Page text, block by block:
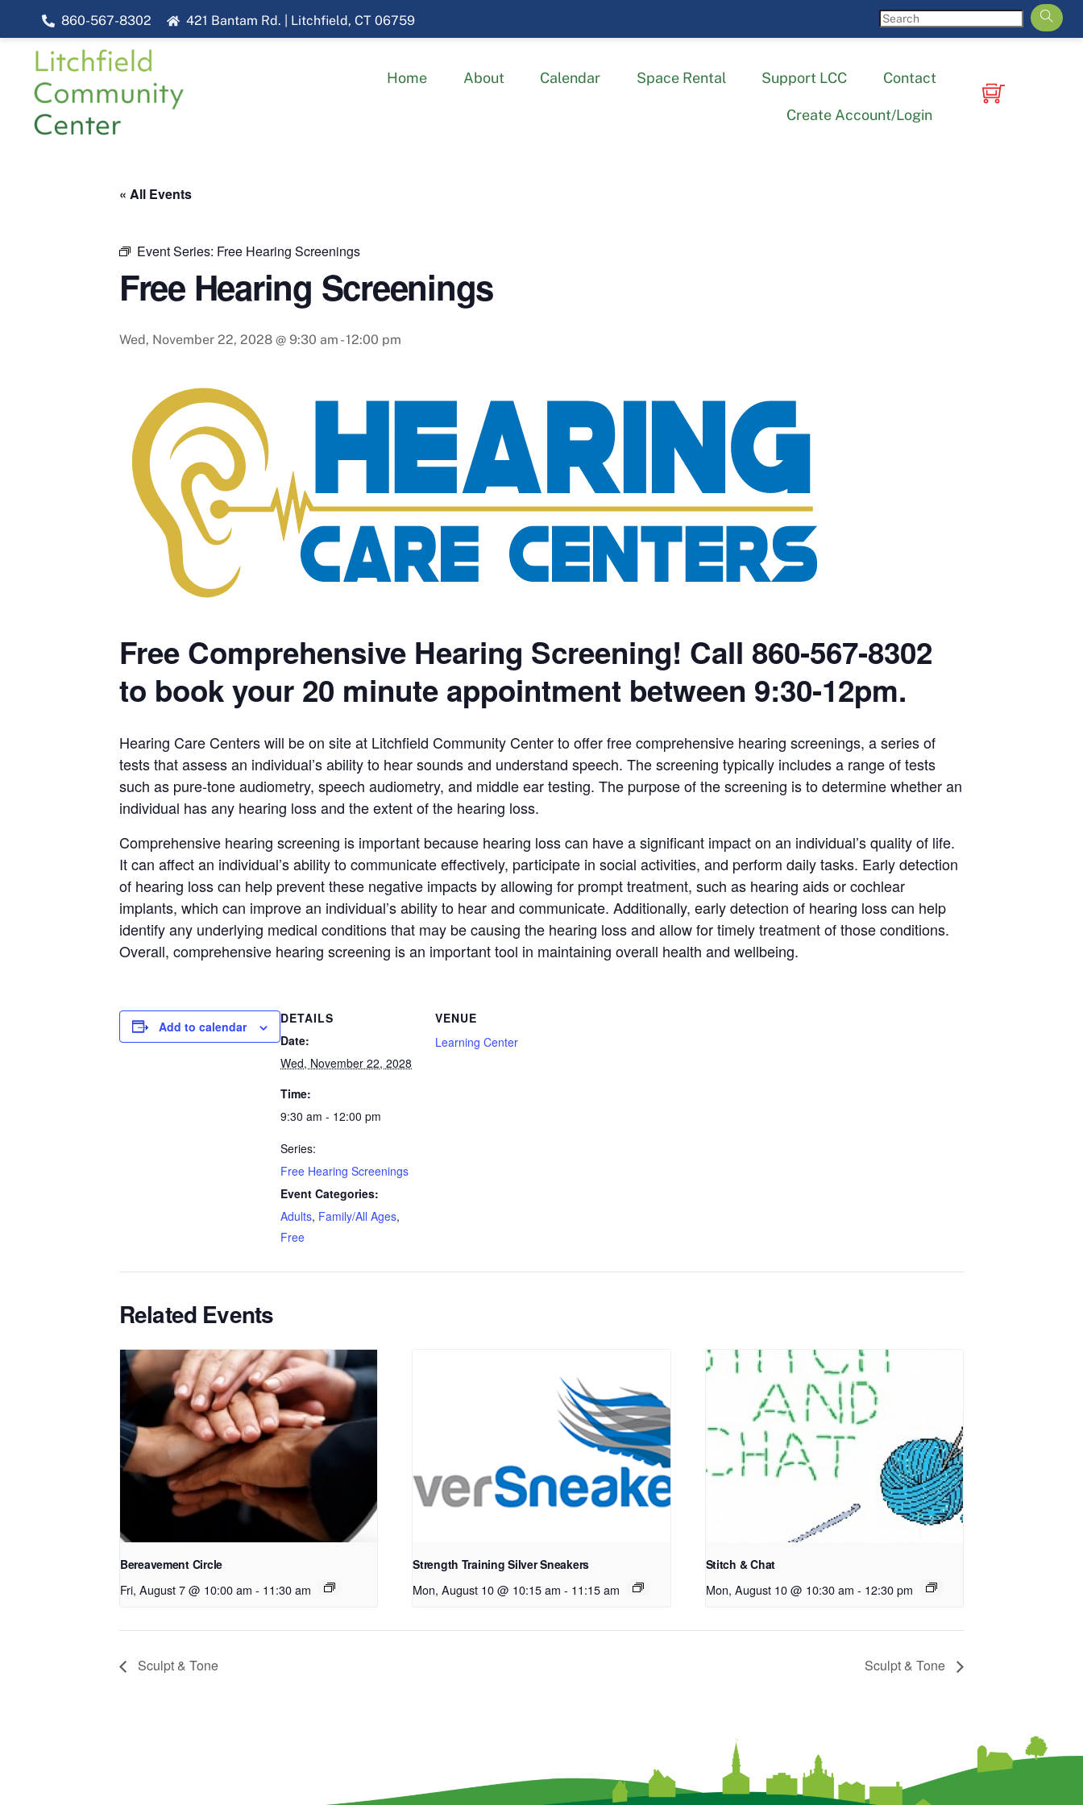
content
860-567-8302 421 Bantam Rd. | Litchfield, CT 06759
Home About Calendar Space Rental Support LCC Contact
Create Account/Login
« All Events
Event Series: Free Hearing Screenings
Free Hearing Screenings
Wed, November 22, 2028 @ 9:30 am -12:00 pm
Free Comprehensive Hearing Screening! Call 860-567-8302
to book your 20 minute appointment between 9:30-12pm.
Hearing Care Centers will be on site at Litchfield Community Center to offer free comprehensive hearing screenings, a series of
tests that assess an individual’s ability to hear sounds and understand speech. The screening typically includes a range of tests
such as pure-tone audiometry, speech audiometry, and middle ear testing. The purpose of the screening is to determine whether an
individual has any hearing loss and the extent of the hearing loss.
Comprehensive hearing screening is important because hearing loss can have a significant impact on an individual’s quality of life.
It can affect an individual’s ability to communicate effectively, participate in social activities, and perform daily tasks. Early detection
of hearing loss can help prevent these negative impacts by allowing for prompt treatment, such as hearing aids or cochlear
implants, which can improve an individual’s ability to hear and communicate. Additionally, early detection of hearing loss can help
identify any underlying medical conditions that may be causing the hearing loss and allow for timely treatment of those conditions.
Overall, comprehensive hearing screening is an important tool in maintaining overall health and wellbeing.
Add to calendar
DETAILS
Date:
Wed, November 22, 2028
Time:
9:30 am - 12:00 pm
Series:
Free Hearing Screenings
Event Categories:
Adults, Family/All Ages,
Free
VENUE
Learning Center
Related Events
Bereavement Circle
Fri, August 7 @ 10:00 am - 11:30 am
Strength Training Silver Sneakers
Mon, August 10 @ 10:15 am - 11:15 am
Stitch & Chat
Mon, August 10 @ 10:30 am - 12:30 pm
Sculpt & Tone Sculpt & Tone